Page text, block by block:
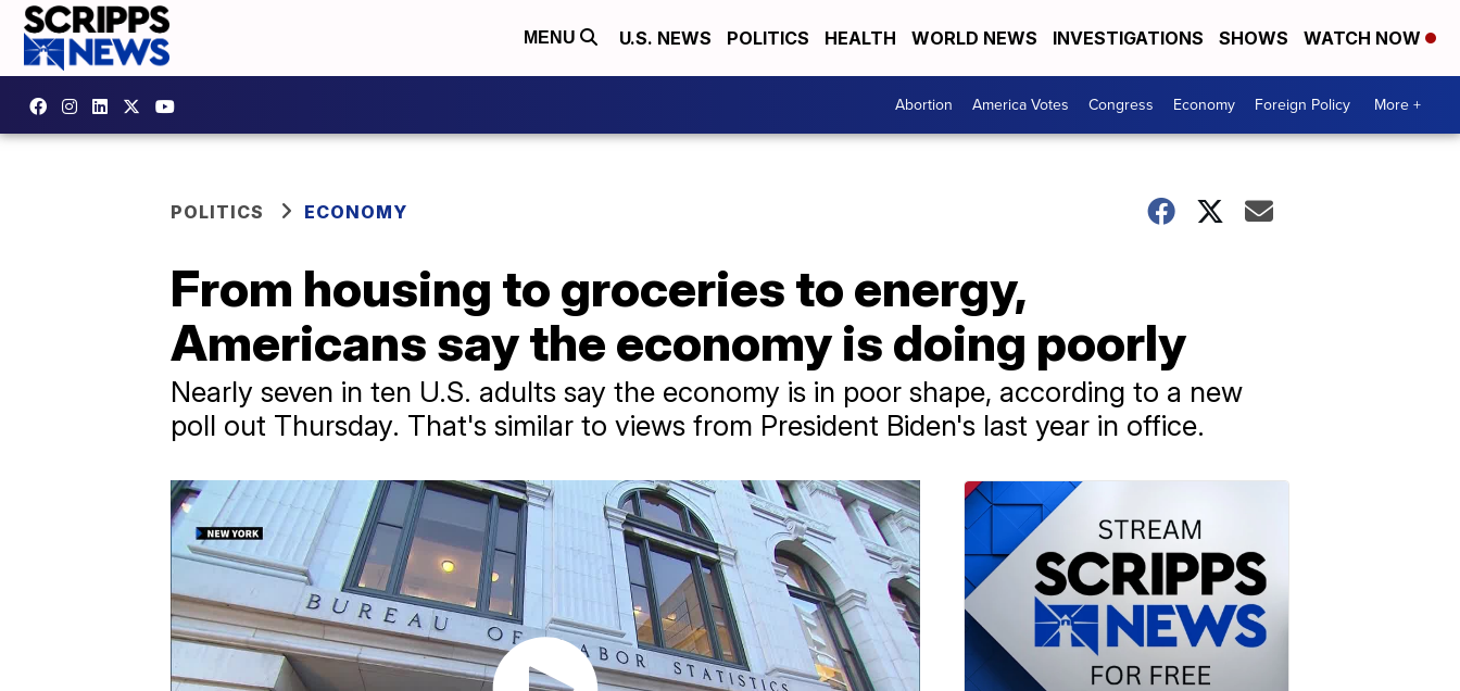
MENU U.S. NEWS POLITICS HEALTH WORLD NEWS INVESTIGATIONS SHOWS WATCH NOW
Abortion America Votes Congress Economy Foreign Policy More +
POLITICS ECONOMY
From housing to groceries to energy,
Americans say the economy is doing poorly
Nearly seven in ten U.S. adults say the economy is in poor shape, according to a new
poll out Thursday. That's similar to views from President Biden's last year in office.